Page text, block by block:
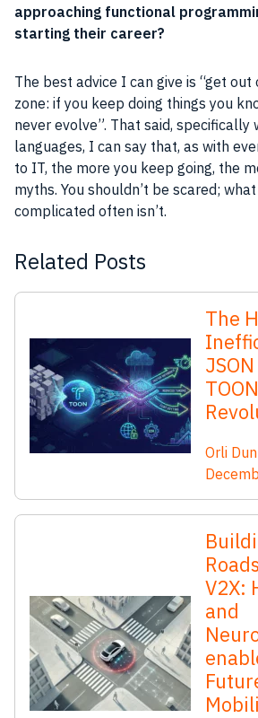
approaching functional
starting their career?
The best advice I can give is “get
zone: if you keep doing things you
never evolve”. That said, specifically
languages, I can say that, as with
to IT, the more you keep going, the
myths. You shouldn’t be scared;
complicated often isn’t.
Related Posts
The
TOON
Orli Dun
V2X:
and